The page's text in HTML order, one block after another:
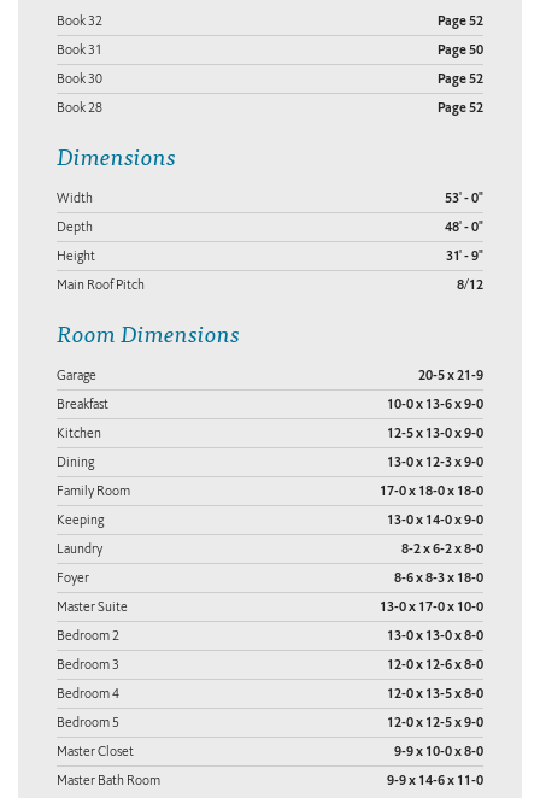
Book 32 Page 52
Book 31 Page 50
Book 30 Page 52
Book 28 Page 52
Dimensions
Width 53' - 0"
Depth 48' - 0"
Height 31' - 9"
Main Roof Pitch 8/12
Room Dimensions
Garage 20-5 x 21-9
Breakfast 10-0 x 13-6 x 9-0
Kitchen 12-5 x 13-0 x 9-0
Dining 13-0 x 12-3 x 9-0
Family Room 17-0 x 18-0 x 18-0
Keeping 13-0 x 14-0 x 9-0
Laundry 8-2 x 6-2 x 8-0
Foyer 8-6 x 8-3 x 18-0
Master Suite 13-0 x 17-0 x 10-0
Bedroom 2 13-0 x 13-0 x 8-0
Bedroom 3 12-0 x 12-6 x 8-0
Bedroom 4 12-0 x 13-5 x 8-0
Bedroom 5 12-0 x 12-5 x 9-0
Master Closet 9-9 x 10-0 x 8-0
Master Bath Room 9-9 x 14-6 x 11-0